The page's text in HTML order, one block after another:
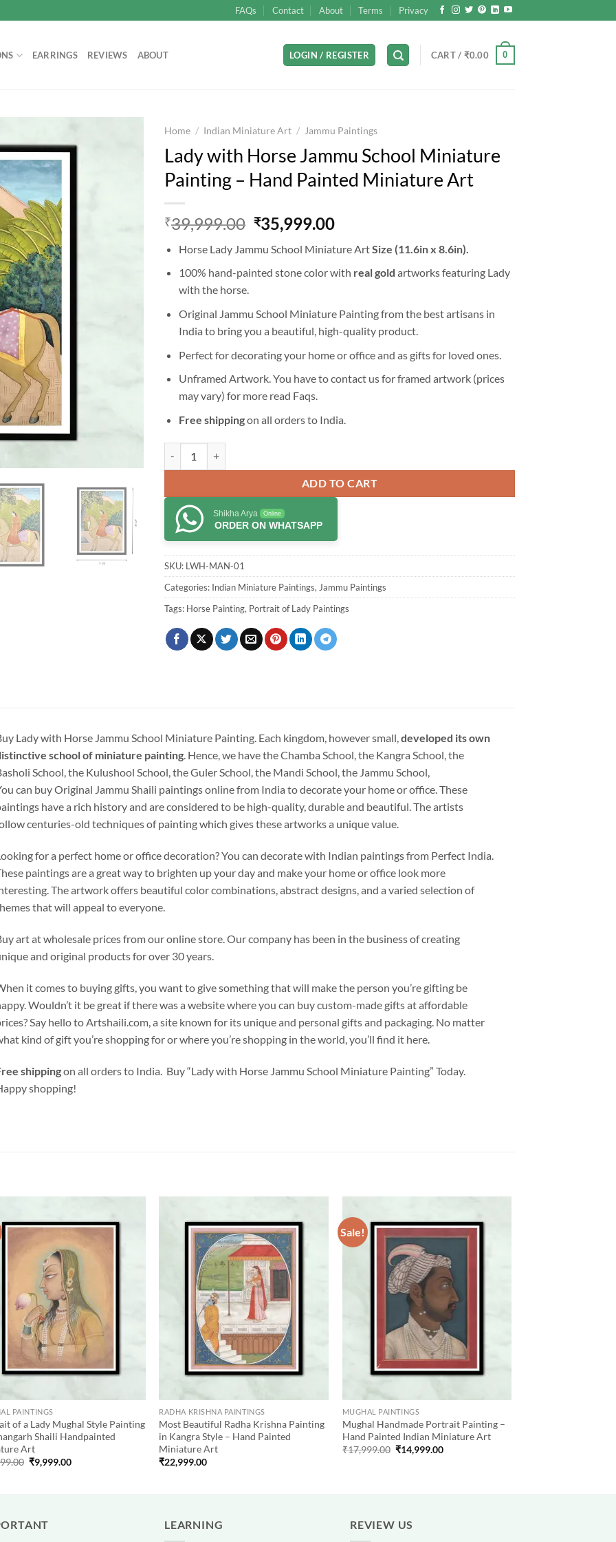
FAQs Contact About Terms Privacy
EARRINGS REVIEWS ABOUT LOGIN / REGISTER CART / ₹0.00 0
Home / Indian Miniature Art / Jammu Paintings
Lady with Horse Jammu School Miniature
Painting – Hand Painted Miniature Art
₹39,999.00 Original
price
was:
₹39,999.00.
₹35,999.00Current
is:
₹35,999.00.
Horse Lady Jammu School Miniature ArtSize (11.6in x 8.6in).
100% hand-painted stone color with real gold artworks featuring Lady
with the horse.
Original Jammu School Miniature Painting from the best artisans in
India to bring you a beautiful, high-quality product.
Perfect for decorating your home or office and as gifts for loved ones.
Unframed Artwork. You have to contact us for framed artwork (prices
may vary) for more read Faqs.
Free shippingon all orders to India.
ADD TO CART
Shikha Arya Online
ORDER ON WHATSAPP
SKU: LWH-MAN-01
Categories: Indian Miniature Paintings,Jammu Paintings
Tags: Horse Painting, Portrait of Lady Paintings
Lady with Horse Jammu School Miniature Painting. Each kingdom, however small,developed its own
school of miniature painting. Hence, we have the Chamba School, the Kangra School, the
School, the Kulushool School, the Guler School, the Mandi School, the Jammu School,
can buy Original Jammu Shaili paintings online from India to decorate your home or office. These
have a rich history and are considered to be high-quality, durable and beautiful. The artists
centuries-old techniques of painting which gives these artworks a unique value.
for a perfect home or office decoration? You can decorate with Indian paintings from Perfect India.
paintings are a great way to brighten up your day and make your home or office look more
The artwork offers beautiful color combinations, abstract designs, and a varied selection of
that will appeal to everyone.
art at wholesale prices from our online store. Our company has been in the business of creating
and original products for over 30 years.
it comes to buying gifts, you want to give something that will make the person you’re gifting be
Wouldn’t it be great if there was a website where you can buy custom-made gifts at affordable
Say hello to Artshaili.com, a site known for its unique and personal gifts and packaging. No matter
kind of gift you’re shopping for or where you’re shopping in the world, you’ll find it here.
shippingon all orders to India. Buy “Lady with Horse Jammu School Miniature Painting” Today.
shopping!
PAINTINGS
of a Lady Mughal Style Painting
Shaili Handpainted
Art
Original
₹9,999.00Current
RADHA KRISHNA PAINTINGS
Most Beautiful Radha Krishna Painting
in Kangra Style – Hand Painted
Miniature Art
₹22,999.00
Sale!
MUGHAL PAINTINGS
Mughal Handmade Portrait Painting –
Hand Painted Indian Miniature Art
₹17,999.00 Original
₹14,999.00Current
LEARNING REVIEW US